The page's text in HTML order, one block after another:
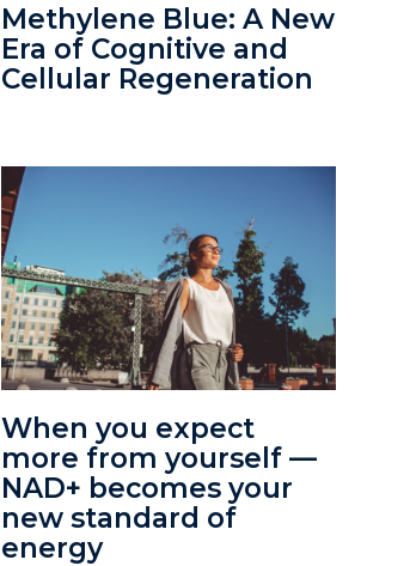
Methylene Blue: A New
Era of Cognitive and
Cellular Regeneration
When you expect
more from yourself —
NAD+ becomes your
new standard of
energy